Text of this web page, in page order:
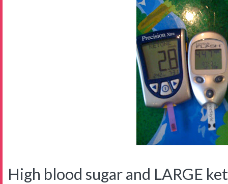
High blood sugar and LARGE